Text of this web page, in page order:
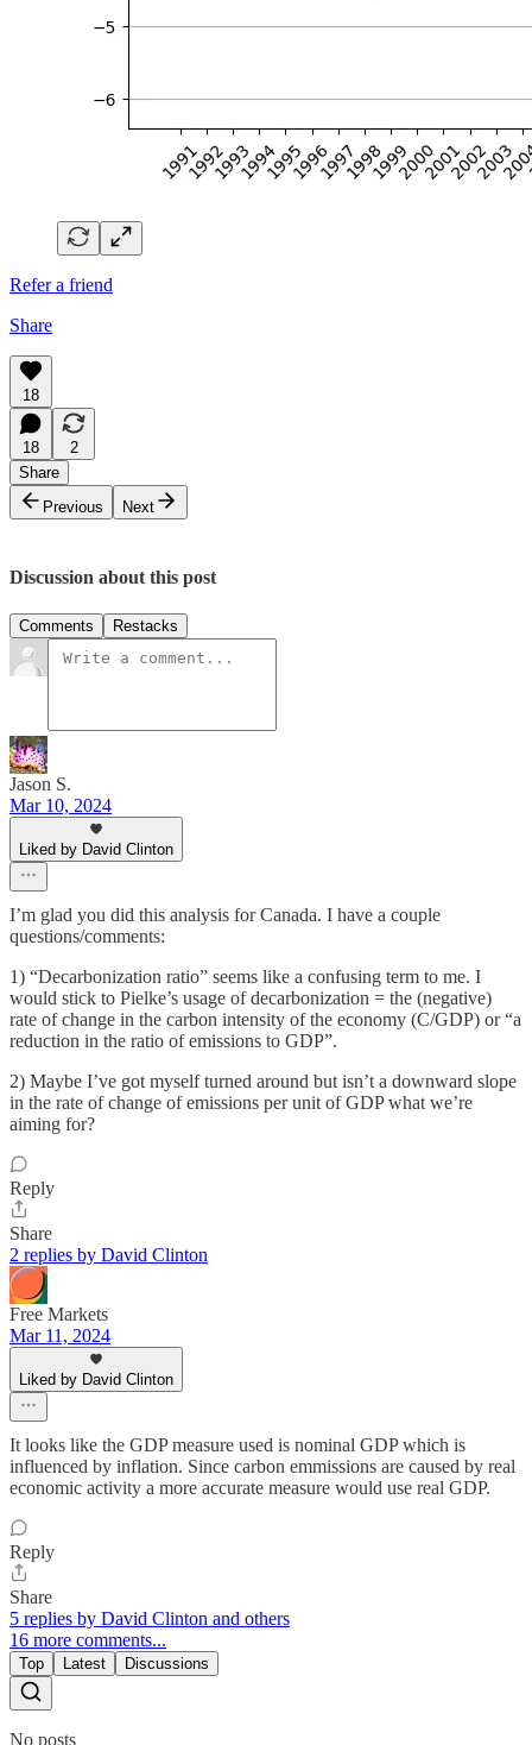
Refer a friend
Share
18
18
2
Share
Previous
Next
Discussion about this post
Comments Restacks
Jason S.
Mar 10, 2024
Liked by David Clinton
I’m glad you did this analysis for Canada. I have a couple
questions/comments:
1) “Decarbonization ratio” seems like a confusing term to me. I
would stick to Pielke’s usage of decarbonization = the (negative)
rate of change in the carbon intensity of the economy (C/GDP) or “a
reduction in the ratio of emissions to GDP”.
2) Maybe I’ve got myself turned around but isn’t a downward slope
in the rate of change of emissions per unit of GDP what we’re
aiming for?
Reply
Share
2 replies by David Clinton
Free Markets
Mar 11, 2024
Liked by David Clinton
It looks like the GDP measure used is nominal GDP which is
influenced by inflation. Since carbon emmissions are caused by real
economic activity a more accurate measure would use real GDP.
Reply
Share
5 replies by David Clinton and others
16 more comments...
Top Latest Discussions
No posts